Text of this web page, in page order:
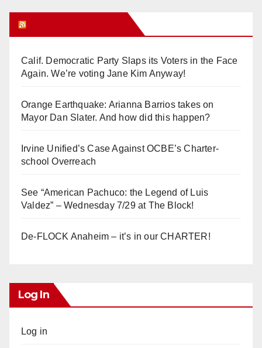
Calif. Democratic Party Slaps its Voters in the Face
Again. We’re voting Jane Kim Anyway!
Orange Earthquake: Arianna Barrios takes on
Mayor Dan Slater. And how did this happen?
Irvine Unified’s Case Against OCBE’s Charter-
school Overreach
See “American Pachuco: the Legend of Luis
Valdez” – Wednesday 7/29 at The Block!
De-FLOCK Anaheim – it’s in our CHARTER!
Log In
Log in